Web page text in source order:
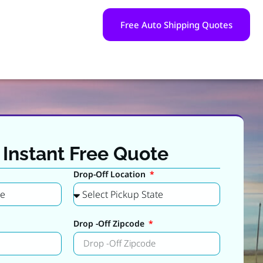
Free Auto Shipping Quotes
Free Quote
Drop-Off Location
Drop -Off Zipcode